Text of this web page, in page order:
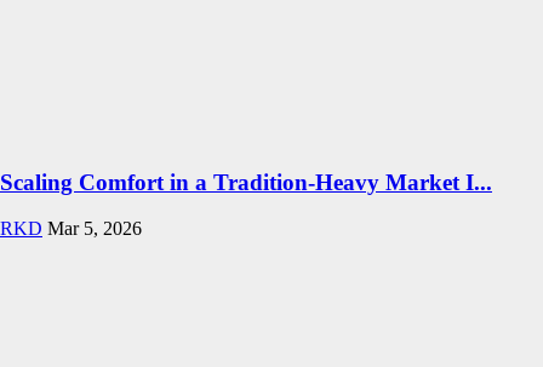
Scaling Comfort in a Tradition-Heavy Market I...
RKD Mar 5, 2026